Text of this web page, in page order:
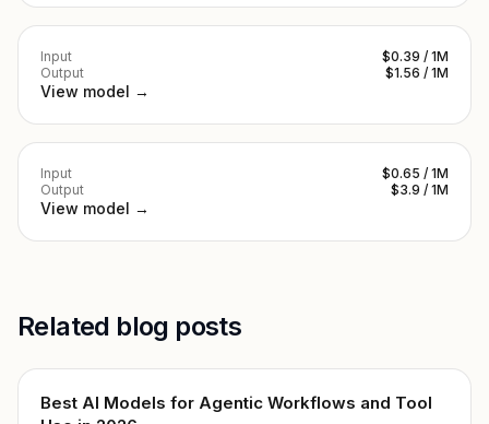
Input
$0.39 / 1M
Output
$1.56 / 1M
View model →
Input
$0.65 / 1M
Output
$3.9 / 1M
View model →
Related blog posts
Best AI Models for Agentic Workflows and Tool